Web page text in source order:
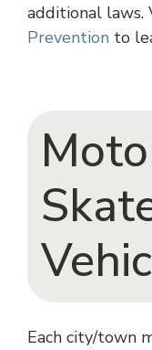
additional laws.
Prevention to
Each city/town